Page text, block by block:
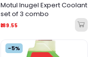
Motul Inugel Expert Coolant
set of 3 combo
₹189.55
-5%